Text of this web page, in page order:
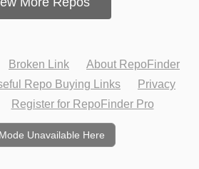
Broken Link
About RepoFinder
Repo Buying Links
Privacy
Register for RepoFinder Pro
Unavailable Here